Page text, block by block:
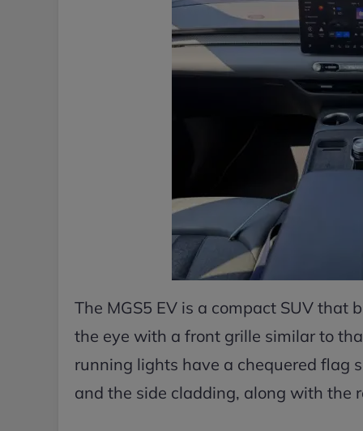
The MGS5 EV is a compact SUV that
the eye with a front grille similar to
running lights have a chequered flag
and the side cladding, along with the